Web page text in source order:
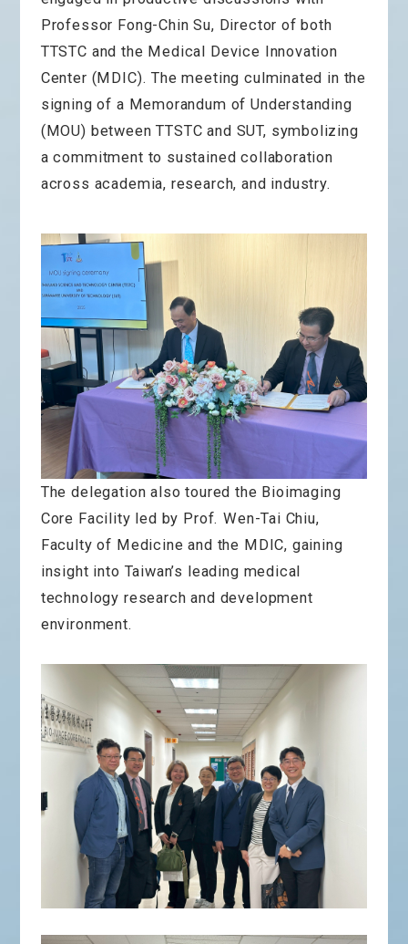
Professor Fong-Chin Su, Director of both
TTSTC and the Medical Device Innovation
Center (MDIC). The meeting culminated in the
signing of a Memorandum of Understanding
(MOU) between TTSTC and SUT, symbolizing
a commitment to sustained collaboration
across academia, research, and industry.
The delegation also toured the Bioimaging
Core Facility led by Prof. Wen-Tai Chiu,
Faculty of Medicine and the MDIC, gaining
insight into Taiwan’s leading medical
technology research and development
environment.